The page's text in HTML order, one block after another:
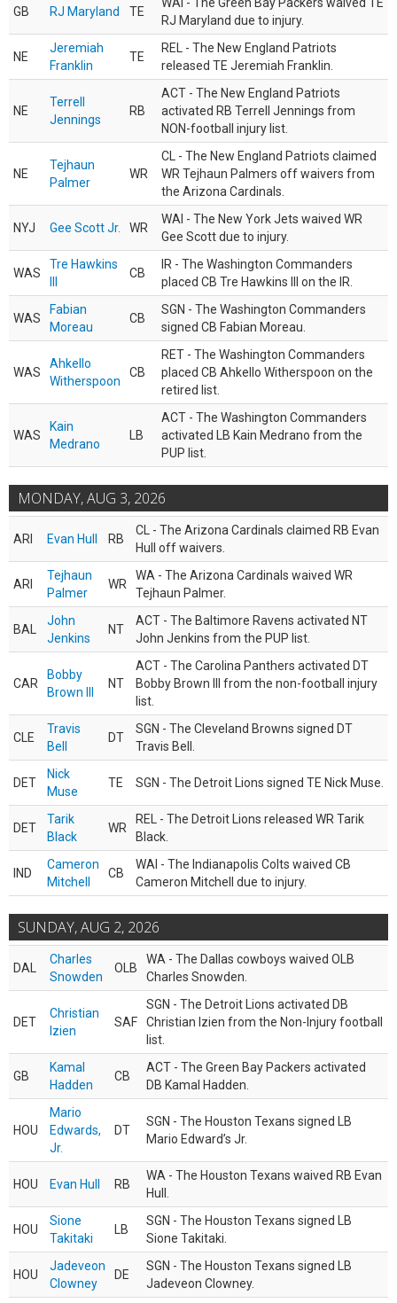
GB RJ Maryland TE
RJ Maryland due to injury.
NE
Jeremiah
Franklin
TE
REL - The New England Patriots
released TE Jeremiah Franklin.
NE
Terrell
Jennings
RB
ACT - The New England Patriots
activated RB Terrell Jennings from
NON-football injury list.
NE
Tejhaun
Palmer
WR
CL - The New England Patriots claimed
WR Tejhaun Palmers off waivers from
the Arizona Cardinals.
NYJ Gee Scott Jr. WR
WAI - The New York Jets waived WR
Gee Scott due to injury.
WAS
Tre Hawkins
CB
IR - The Washington Commanders
placed CB Tre Hawkins III on the IR.
WAS
Fabian
Moreau
CB
SGN - The Washington Commanders
signed CB Fabian Moreau.
WAS
Ahkello
Witherspoon
CB
RET - The Washington Commanders
placed CB Ahkello Witherspoon on the
retired list.
WAS
Kain
Medrano
LB
ACT - The Washington Commanders
activated LB Kain Medrano from the
PUP list.
MONDAY, AUG 3, 2026
ARI Evan Hull RB
CL - The Arizona Cardinals claimed RB Evan
Hull off waivers.
ARI
Tejhaun
Palmer
WR
WA - The Arizona Cardinals waived WR
Tejhaun Palmer.
BAL
John
Jenkins
NT
ACT - The Baltimore Ravens activated NT
John Jenkins from the PUP list.
CAR
Bobby
Brown III
NT
ACT - The Carolina Panthers activated DT
Bobby Brown III from the non-football injury
list.
CLE
Travis
Bell
DT
SGN - The Cleveland Browns signed DT
Travis Bell.
DET
Nick
Muse
TE SGN - The Detroit Lions signed TE Nick Muse.
DET
Tarik
Black
WR
REL - The Detroit Lions released WR Tarik
Black.
IND
Cameron
Mitchell
CB
WAI - The Indianapolis Colts waived CB
Cameron Mitchell due to injury.
SUNDAY, AUG 2, 2026
DAL
Charles
Snowden
OLB
WA - The Dallas cowboys waived OLB
Charles Snowden.
DET
Christian
Izien
SAF
SGN - The Detroit Lions activated DB
Christian Izien from the Non-Injury football
list.
GB
Kamal
Hadden
CB
ACT - The Green Bay Packers activated
DB Kamal Hadden.
HOU
Mario
Edwards,
Jr.
DT
SGN - The Houston Texans signed LB
Mario Edward’s Jr.
HOU Evan Hull RB
WA - The Houston Texans waived RB Evan
Hull.
HOU
Sione
Takitaki
LB
SGN - The Houston Texans signed LB
Sione Takitaki.
HOU
Jadeveon
Clowney
DE
SGN - The Houston Texans signed LB
Jadeveon Clowney.